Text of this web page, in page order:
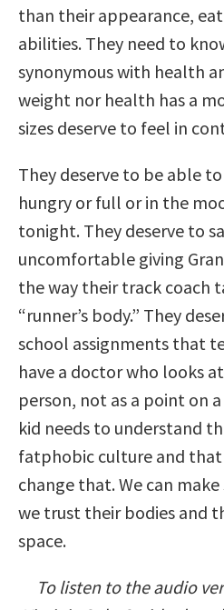
than their appearance,
abilities. They need to
synonymous with health
weight nor health has a
sizes deserve to feel in
They deserve to be able
hungry or full or in the
tonight. They deserve to
uncomfortable giving
the way their track coach
“runner’s body.” They
school assignments that
have a doctor who looks
person, not as a point on
kid needs to understand
fatphobic culture and
change that. We can
we trust their bodies and
space.
To listen to the audio